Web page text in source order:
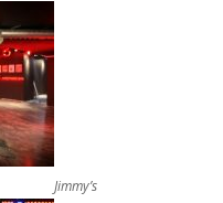
Jimmy’s